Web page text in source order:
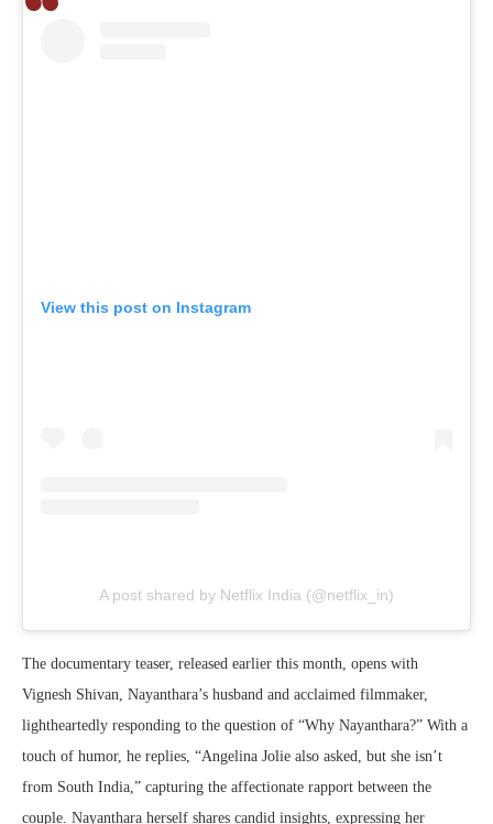
View this post on Instagram
A post shared by Netflix India (@netflix_in)
The documentary teaser, released earlier this month, opens with
Vignesh Shivan, Nayanthara’s husband and acclaimed filmmaker,
lightheartedly responding to the question of “Why Nayanthara?” With a
touch of humor, he replies, “Angelina Jolie also asked, but she isn’t
from South India,” capturing the affectionate rapport between the
couple. Nayanthara herself shares candid insights, expressing her